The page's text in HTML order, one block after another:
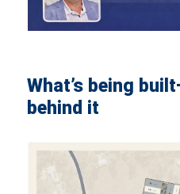
What’s being
behind it